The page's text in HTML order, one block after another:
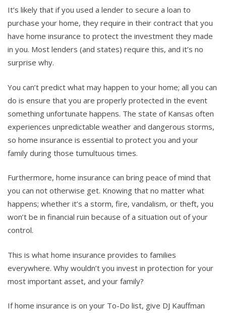
It’s likely that if you used a lender to secure a loan to
purchase your home, they require in their contract that you
have home insurance to protect the investment they made
in you. Most lenders (and states) require this, and it’s no
surprise why.
You can’t predict what may happen to your home; all you can
do is ensure that you are properly protected in the event
something unfortunate happens. The state of Kansas often
experiences unpredictable weather and dangerous storms,
so home insurance is essential to protect you and your
family during those tumultuous times.
Furthermore, home insurance can bring peace of mind that
you can not otherwise get. Knowing that no matter what
happens; whether it’s a storm, fire, vandalism, or theft, you
won’t be in financial ruin because of a situation out of your
control.
This is what home insurance provides to families
everywhere. Why wouldn’t you invest in protection for your
most important asset, and your family?
If home insurance is on your To-Do list, give DJ Kauffman